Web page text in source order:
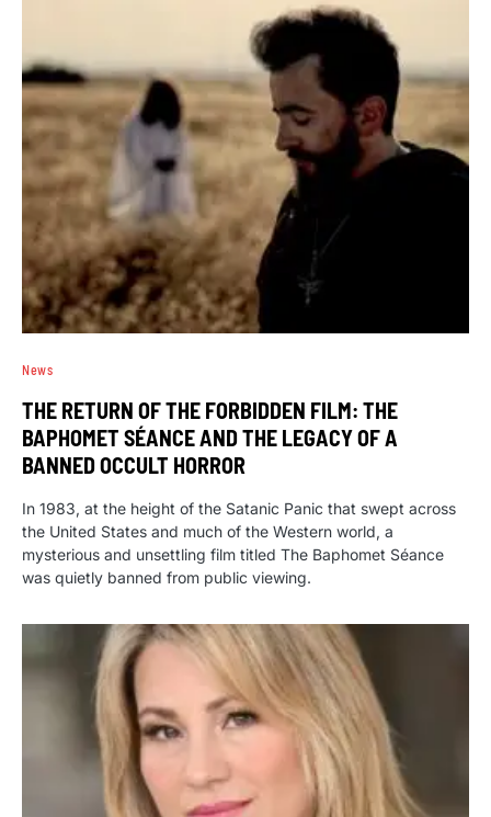
News
THE RETURN OF THE FORBIDDEN FILM: THE
BAPHOMET SÉANCE AND THE LEGACY OF A
BANNED OCCULT HORROR
In 1983, at the height of the Satanic Panic that swept across
the United States and much of the Western world, a
mysterious and unsettling film titled The Baphomet Séance
was quietly banned from public viewing.